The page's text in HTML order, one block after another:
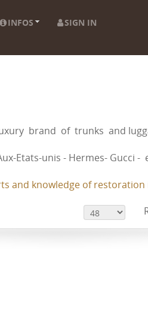
INFOS
SIGN IN
brand of trunks and
Etats-unis - Hermes- Gucci -
and knowledge of